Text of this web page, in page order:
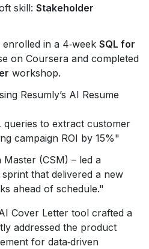
skill: Stakeholder
enrolled in a 4‑week SQL for
on Coursera and completed
workshop.
Resumly’s AI Resume
queries to extract customer
campaign ROI by 15%"
(CSM) – led a
that delivered a new
ahead of schedule."
Cover Letter tool crafted a
addressed the product
for data‑driven